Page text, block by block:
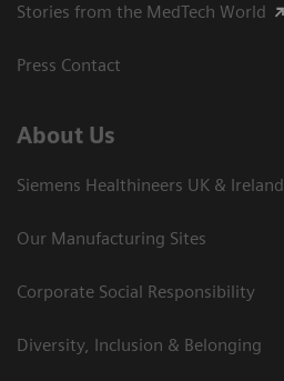
Stories from the MedTech World
Press Contact
About Us
Siemens Healthineers UK & Ireland
Our Manufacturing Sites
Corporate Social Responsibility
Diversity, Inclusion & Belonging